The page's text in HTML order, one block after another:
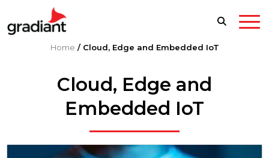
Home / Cloud, Edge and Embedded IoT
Cloud, Edge and
Embedded IoT